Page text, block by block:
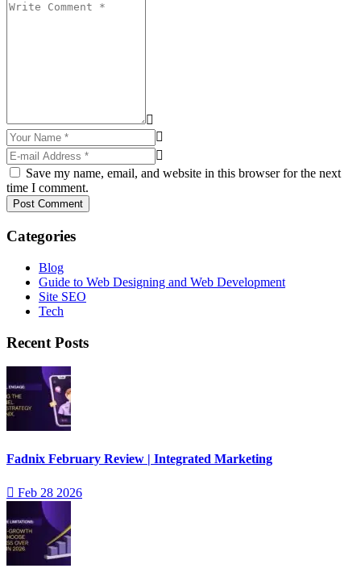
Save my name, email, and website in this browser for the next
time I comment.
Post Comment
Categories
Blog
Guide to Web Designing and Web Development
Site SEO
Tech
Recent Posts
Fadnix February Review | Integrated Marketing
Feb 28 2026